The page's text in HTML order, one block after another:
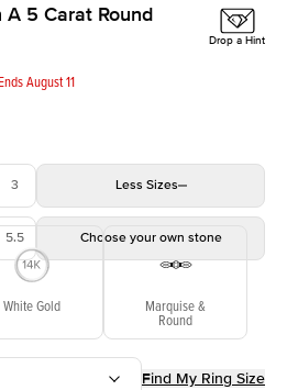
A 5 Carat Round
August 11
Drop a Hint
3 Less Sizes
5.5 Choose your own stone
White Gold Marquise &
Round
Find My Ring Size